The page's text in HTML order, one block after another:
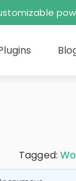
Tagged: